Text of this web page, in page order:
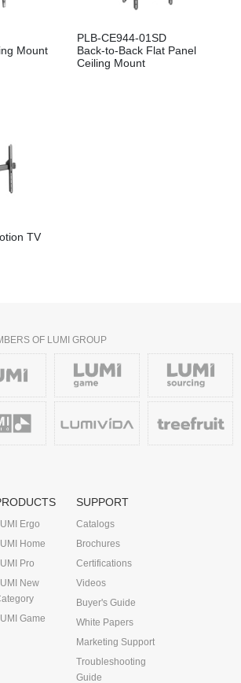
Mount
PLB-CE944-01SD
Back-to-Back Flat Panel
Ceiling Mount
TV
OF LUMI GROUP
Ergo
Home
Pro
New
Game
SUPPORT
Catalogs
Brochures
Certifications
Videos
Buyer's Guide
White Papers
Marketing Support
Troubleshooting
Guide